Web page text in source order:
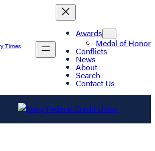
Awards
Medal of Honor
Conflicts
News
About
Search
Contact Us